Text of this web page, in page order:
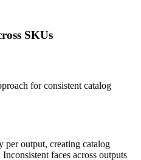
SKUs
for consistent catalog
per output, creating catalog
faces across outputs